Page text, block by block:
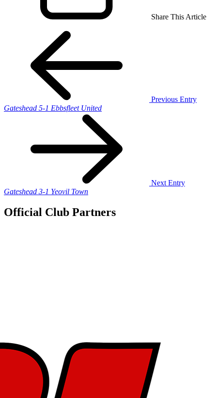
Share This Article
Previous Entry
Gateshead 5-1 Ebbsfleet United
Next Entry
Gateshead 3-1 Yeovil Town
Official Club Partners